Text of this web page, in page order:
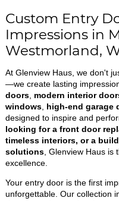
Custom Entry
Impressions in
Westmorland,
At Glenview Haus, we don't
—we create lasting
doors, modern interior
windows, high-end garage
designed to inspire and
looking for a front door
timeless interiors, or a
solutions, Glenview Haus is
excellence.
Your entry door is the first
unforgettable. Our collection